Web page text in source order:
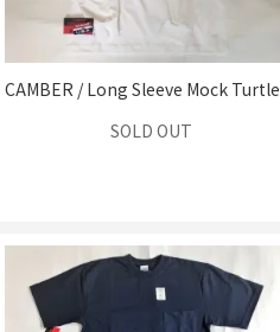
CAMBER / Long Sleeve Mock Turtle
SOLD OUT